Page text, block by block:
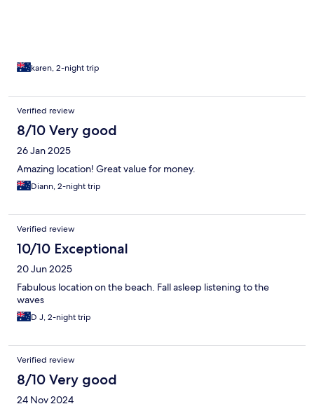
karen, 2-night trip
Verified review
8/10 Very good
26 Jan 2025
Amazing location! Great value for money.
Diann, 2-night trip
Verified review
10/10 Exceptional
20 Jun 2025
Fabulous location on the beach. Fall asleep listening to the
waves
D J, 2-night trip
Verified review
8/10 Very good
24 Nov 2024